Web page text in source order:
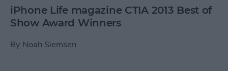
iPhone Life magazine CTIA 2013 Best of
Show Award Winners
By Noah Siemsen